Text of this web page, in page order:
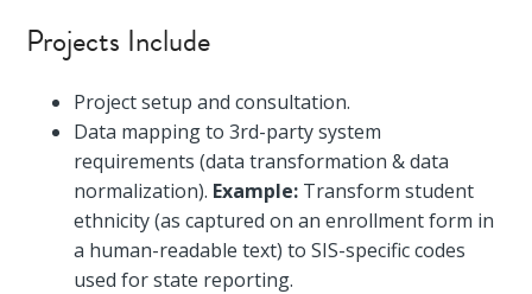
Projects Include
Project setup and consultation.
Data mapping to 3rd-party system
requirements (data transformation & data
normalization). Example: Transform student
ethnicity (as captured on an enrollment form in
a human-readable text) to SIS-specific codes
used for state reporting.